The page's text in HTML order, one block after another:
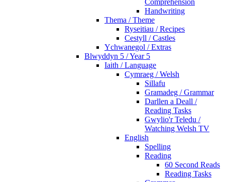
Comprehension
Handwriting
Thema / Theme
Ryseitiau / Recipes
Cestyll / Castles
Ychwanegol / Extras
Blwyddyn 5 / Year 5
Iaith / Language
Cymraeg / Welsh
Sillafu
Gramadeg / Grammar
Darllen a Deall /
Reading Tasks
Gwylio'r Teledu /
Watching Welsh TV
English
Spelling
Reading
60 Second Reads
Reading Tasks